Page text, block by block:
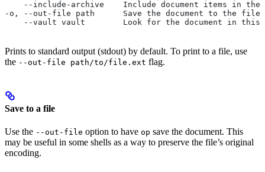
--include-archive    Include document items in
-o, --out-file path      Save the document to the file
--vault vault        Look for the document in this
Prints to standard output (stdout) by default. To print to a file, use
the --out-file path/to/file.ext flag.
Save to a file
Use the --out-file option to have op save the document. This
may be useful in some shells as a way to preserve the file’s original
encoding.